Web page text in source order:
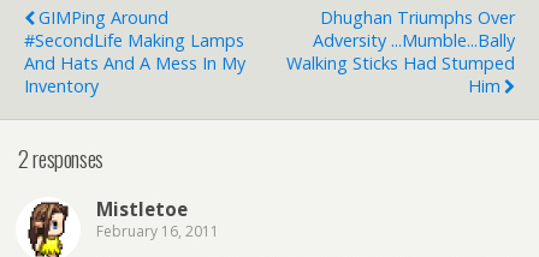
GIMPing Around
#SecondLife Making Lamps
And Hats And A Mess In My
Inventory
Dhughan Triumphs Over
Adversity ...mumble...Bally
Walking Sticks Had Stumped
Him
2 responses
Mistletoe
February 16, 2011